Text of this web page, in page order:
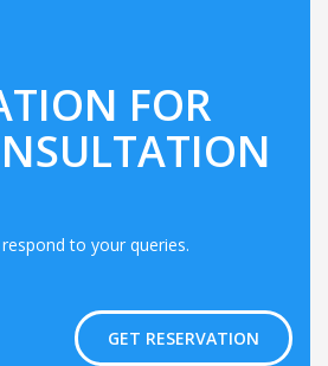
FOR
to your queries.
GET RESERVATION